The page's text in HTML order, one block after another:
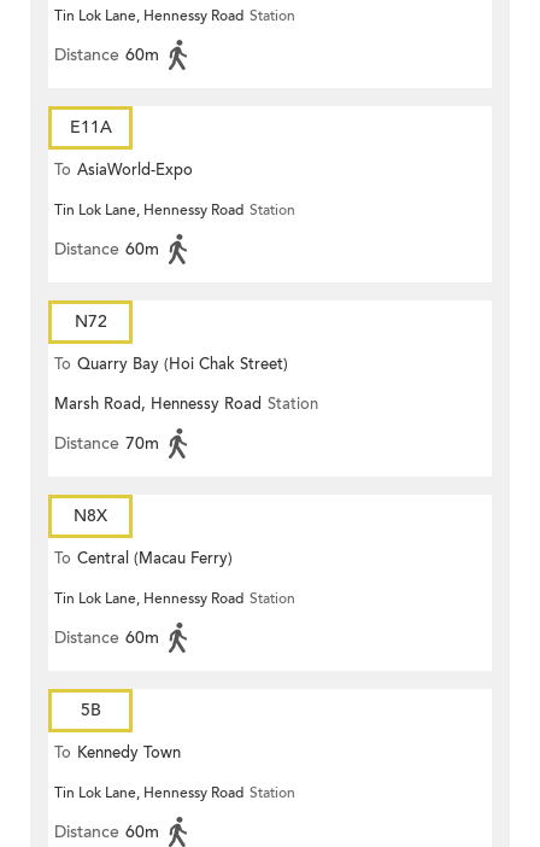
Tin Lok Lane, Hennessy Road Station
Distance 60m
E11A
To AsiaWorld-Expo
Tin Lok Lane, Hennessy Road Station
Distance 60m
N72
To Quarry Bay (Hoi Chak Street)
Marsh Road, Hennessy Road Station
Distance 70m
N8X
To Central (Macau Ferry)
Tin Lok Lane, Hennessy Road Station
Distance 60m
5B
To Kennedy Town
Tin Lok Lane, Hennessy Road Station
Distance 60m